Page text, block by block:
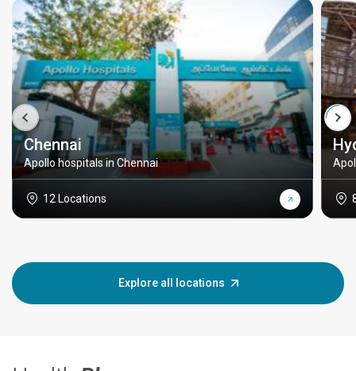
Chennai
Apollo hospitals in Chennai
12 Locations
Explore all locations